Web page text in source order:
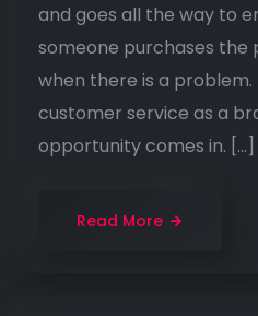
and goes all the way to
someone purchases the
when there is a problem.
customer service as a
opportunity comes in. […]
Read More